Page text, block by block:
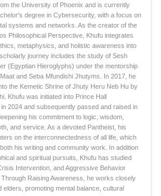
the University of Phoenix and is currently
degree in Cybersecurity, with a focus on
systems and networks. As the creator of the
Philosophical Perspective, Khufu integrates
metaphysics, and holistic awareness into
journey includes the study of Sesh
(Egyptian Hieroglyphs) under the mentorship
and Seba Mfundishi Jhutyms. In 2017, he
the Kemetic Shrine of Jhuty Heru Neb Hu by
Khufu was initiated into Prince Hall
2024 and subsequently passed and raised in
his commitment to logic, wisdom,
and service. As a devoted Pantheist, his
on the interconnectedness of all life, which
his writing and community work. In addition
and spiritual pursuits, Khufu has studied
Intervention, and Aggressive Behavior
Through Raising Awareness, he works closely
elders, promoting mental balance, cultural